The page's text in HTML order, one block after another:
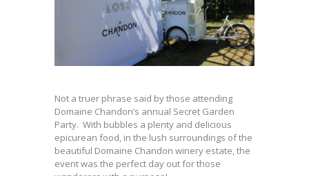
Not a truer phrase said by those attending
Domaine Chandon’s annual Secret Garden
Party. With bubbles a plenty and delicious
epicurean food, in the lush surroundings of the
beautiful Domaine Chandon winery estate, the
event was the perfect day out for those